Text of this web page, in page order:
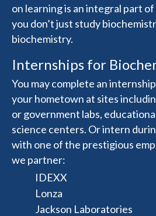
on learning is an integral part
you don’t just study
biochemistry.
Internships for
You may complete an
your hometown at sites
or government labs,
science centers. Or intern
with one of the prestigious
we partner:
IDEXX
Lonza
Jackson Laboratories